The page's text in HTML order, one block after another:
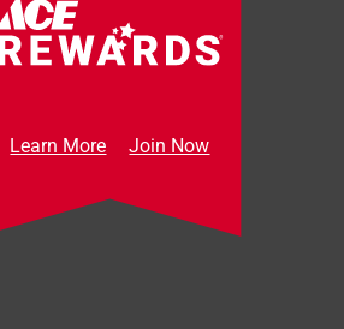
Learn More Join Now